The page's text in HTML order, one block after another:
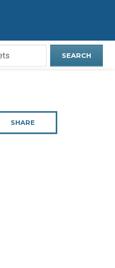
SEARCH
SHARE
PAGE